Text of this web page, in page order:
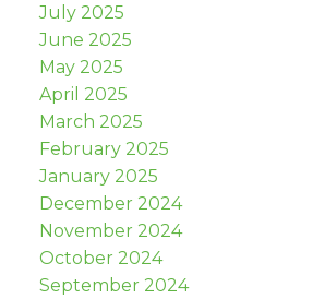
July 2025
June 2025
May 2025
April 2025
March 2025
February 2025
January 2025
December 2024
November 2024
October 2024
September 2024